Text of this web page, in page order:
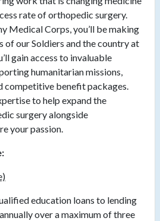
rate of orthopedic surgery.
Medical Corps, you’ll be making
of our Soldiers and the country at
gain access to invaluable
humanitarian missions,
competitive benefit packages.
to help expand the
surgery alongside
your passion.
education loans to lending
over a maximum of three